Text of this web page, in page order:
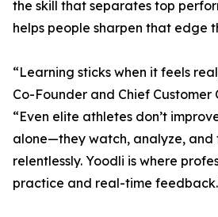
the skill that separates top
helps people sharpen that edge
“Learning sticks when it feels
Co-Founder and Chief
“Even elite athletes don’t
alone—they watch, analyze, and
relentlessly. Yoodli is where
practice and real-time